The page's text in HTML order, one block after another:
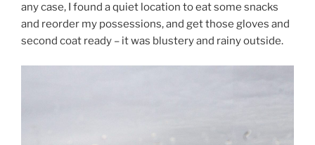
any case, I found a quiet location to eat some snacks
and reorder my possessions, and get those gloves and
second coat ready – it was blustery and rainy outside.